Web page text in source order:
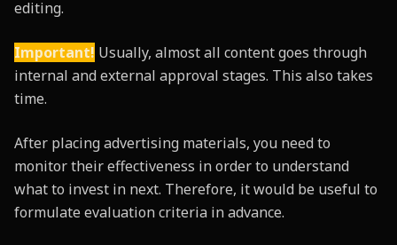
editing.
Important! Usually, almost all content goes through
internal and external approval stages. This also takes
time.
After placing advertising materials, you need to
monitor their effectiveness in order to understand
what to invest in next. Therefore, it would be useful to
formulate evaluation criteria in advance.